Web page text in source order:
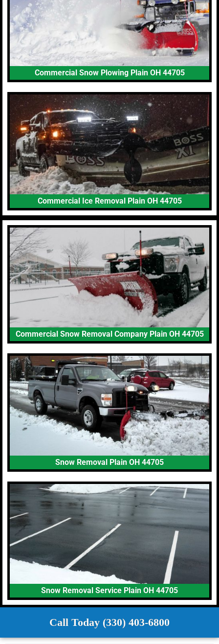
Commercial Snow Plowing Plain OH 44705
Commercial Ice Removal Plain OH 44705
Commercial Snow Removal Company Plain OH 44705
Snow Removal Plain OH 44705
Snow Removal Service Plain OH 44705
Call Today (330) 403-6800